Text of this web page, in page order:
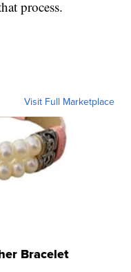
process.
Visit Full Marketplace
Bracelet